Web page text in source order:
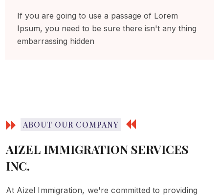
If you are going to use a passage of Lorem
Ipsum, you need to be sure there isn't any thing
embarrassing hidden
ABOUT OUR COMPANY
AIZEL IMMIGRATION SERVICES
INC.
At Aizel Immigration, we're committed to providing